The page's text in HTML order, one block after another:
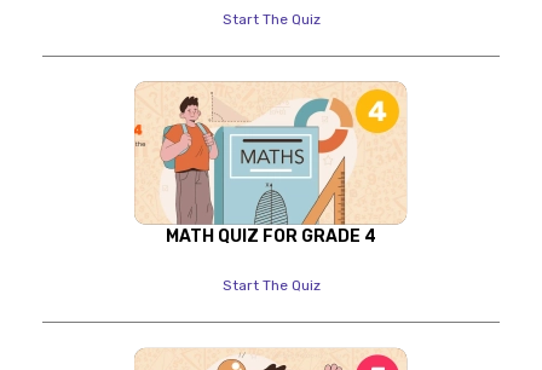
Start The Quiz
MATH QUIZ FOR GRADE 4
Start The Quiz